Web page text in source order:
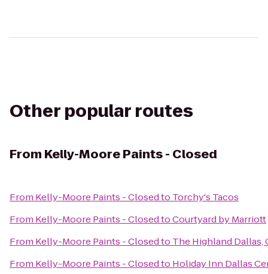
Other popular routes
From Kelly-Moore Paints - Closed
From Kelly-Moore Paints - Closedto Torchy's Tacos
From Kelly-Moore Paints - ClosedtoCourtyard by Marriott
From Kelly-Moore Paints - Closedto The Highland
From Kelly-Moore Paints - Closedto Holiday Inn Dallas